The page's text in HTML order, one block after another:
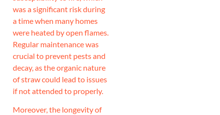
was a significant risk during
a time when many homes
were heated by open flames.
Regular maintenance was
crucial to prevent pests and
decay, as the organic nature
of straw could lead to issues
if not attended to properly.
Moreover, the longevity of